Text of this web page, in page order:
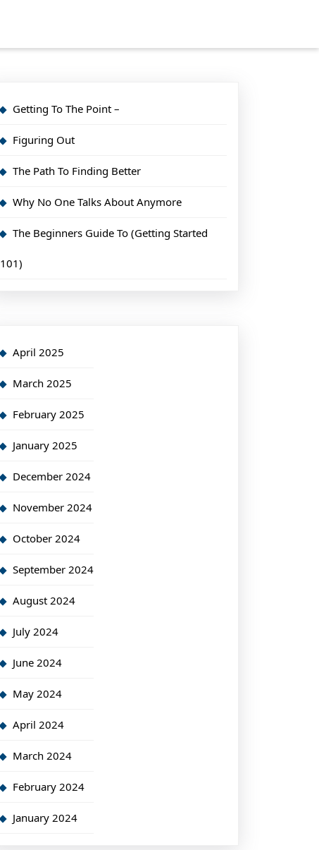
Getting To The Point –
Figuring Out
The Path To Finding Better
Why No One Talks About Anymore
The Beginners Guide To (Getting Started
101)
April 2025
March 2025
February 2025
January 2025
December 2024
November 2024
October 2024
September 2024
August 2024
July 2024
June 2024
May 2024
April 2024
March 2024
February 2024
January 2024